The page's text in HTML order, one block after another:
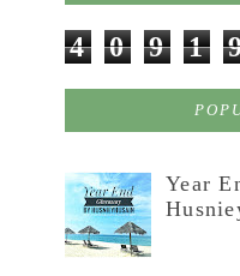
4 0 9 1
Year